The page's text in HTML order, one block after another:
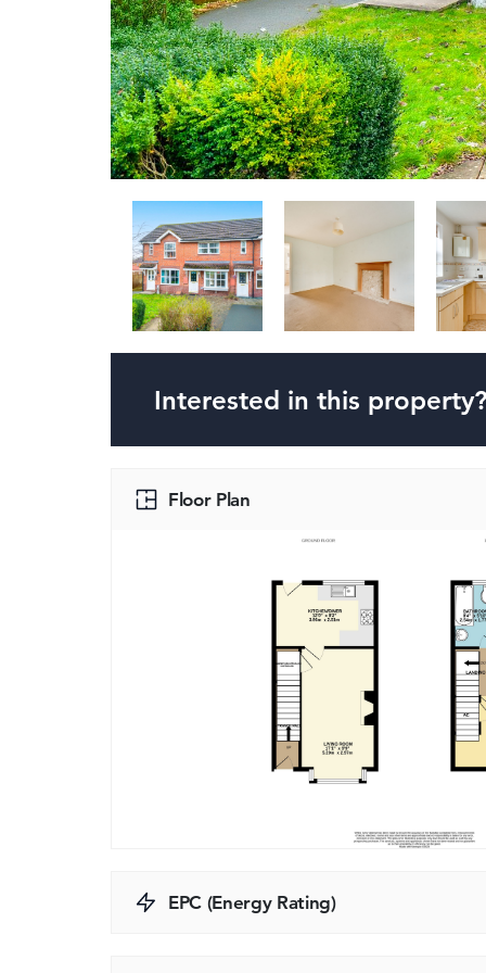
Interested in this property?
Floor Plan
EPC (Energy Rating)